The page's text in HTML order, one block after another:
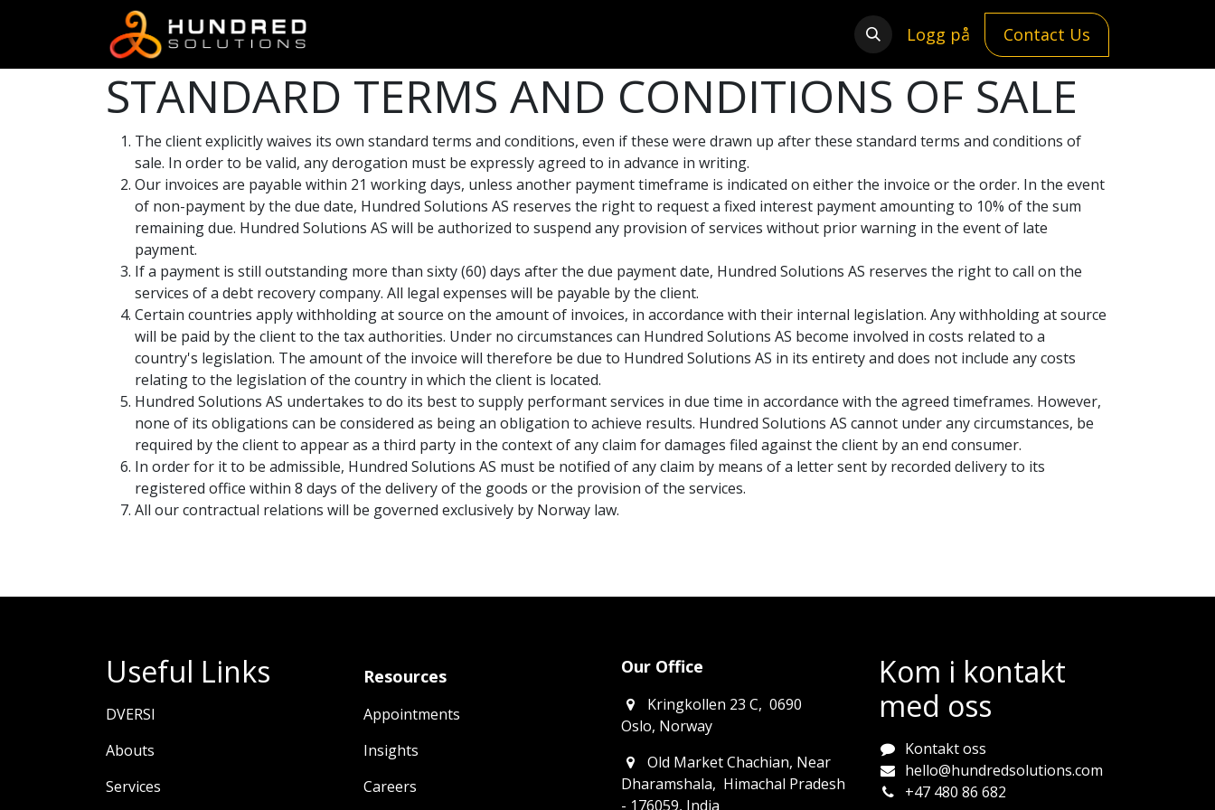
Logg på Contact Us
STANDARD TERMS AND CONDITIONS OF SALE
The client explicitly waives its own standard terms and conditions, even if these were drawn up after these standard terms and conditions of
sale. In order to be valid, any derogation must be expressly agreed to in advance in writing.
Our invoices are payable within 21 working days, unless another payment timeframe is indicated on either the invoice or the order. In the event
of non-payment by the due date, Hundred Solutions AS reserves the right to request a fixed interest payment amounting to 10% of the sum
remaining due. Hundred Solutions AS will be authorized to suspend any provision of services without prior warning in the event of late
payment.
If a payment is still outstanding more than sixty (60) days after the due payment date, Hundred Solutions AS reserves the right to call on the
services of a debt recovery company. All legal expenses will be payable by the client.
Certain countries apply withholding at source on the amount of invoices, in accordance with their internal legislation. Any withholding at source
will be paid by the client to the tax authorities. Under no circumstances can Hundred Solutions AS become involved in costs related to a
country's legislation. The amount of the invoice will therefore be due to Hundred Solutions AS in its entirety and does not include any costs
relating to the legislation of the country in which the client is located.
Hundred Solutions AS undertakes to do its best to supply performant services in due time in accordance with the agreed timeframes. However,
none of its obligations can be considered as being an obligation to achieve results. Hundred Solutions AS cannot under any circumstances, be
required by the client to appear as a third party in the context of any claim for damages filed against the client by an end consumer.
In order for it to be admissible, Hundred Solutions AS must be notified of any claim by means of a letter sent by recorded delivery to its
registered office within 8 days of the delivery of the goods or the provision of the services.
All our contractual relations will be governed exclusively by Norway law.
Useful Links
DVERSI
Abouts
Services
Resources
Appointments
Insights
Careers
Our Office
​Kringkollen 23 C, 0690
Oslo, Norway
Old Market Chachian, Near
Dharamshala, Himachal Pradesh
- 176059, India
Kom i kontakt
med oss
Kontakt oss
hello@hundredsolutions.com
+47 480 86 682